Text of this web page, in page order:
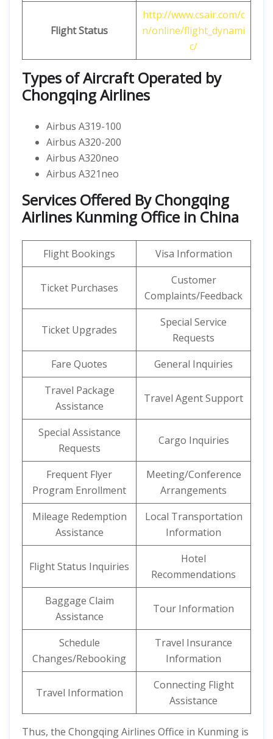
Flight Status
http://www.csair.com/c
n/online/flight_dynami
c/
Types of Aircraft Operated by
Chongqing Airlines
Airbus A319-100
Airbus A320-200
Airbus A320neo
Airbus A321neo
Services Offered By Chongqing
Airlines Kunming Office in China
Flight Bookings Visa Information
Ticket Purchases
Customer
Complaints/Feedback
Ticket Upgrades
Special Service
Requests
Fare Quotes
General Inquiries
Travel Package
Assistance
Travel Agent Support
Special Assistance
Requests
Cargo Inquiries
Frequent Flyer
Program Enrollment
Meeting/Conference
Arrangements
Mileage Redemption
Assistance
Local Transportation
Information
Flight Status Inquiries
Hotel
Recommendations
Baggage Claim
Assistance
Tour Information
Schedule
Changes/Rebooking
Travel Insurance
Information
Travel Information
Connecting Flight
Assistance
Thus, the Chongqing Airlines Office in Kunming is